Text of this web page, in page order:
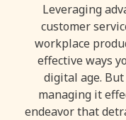
Leveraging
customer
workplace
effective ways
digital age.
managing it
endeavor that